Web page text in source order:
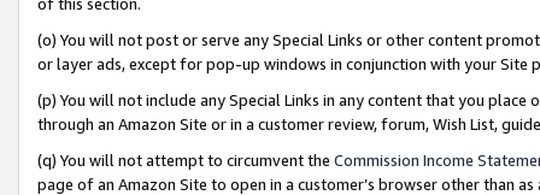
(o) You will not post or serve any Special Links or other content
or layer ads, except for pop-up windows in conjunction with your
(p) You will not include any Special Links in any content that you
through an Amazon Site or in a customer review, forum, Wish List,
(q) You will not attempt to circumvent the Commission Income
page of an Amazon Site to open in a customer’s browser other than